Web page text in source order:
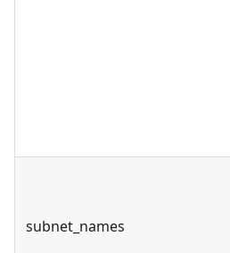
subnet_names